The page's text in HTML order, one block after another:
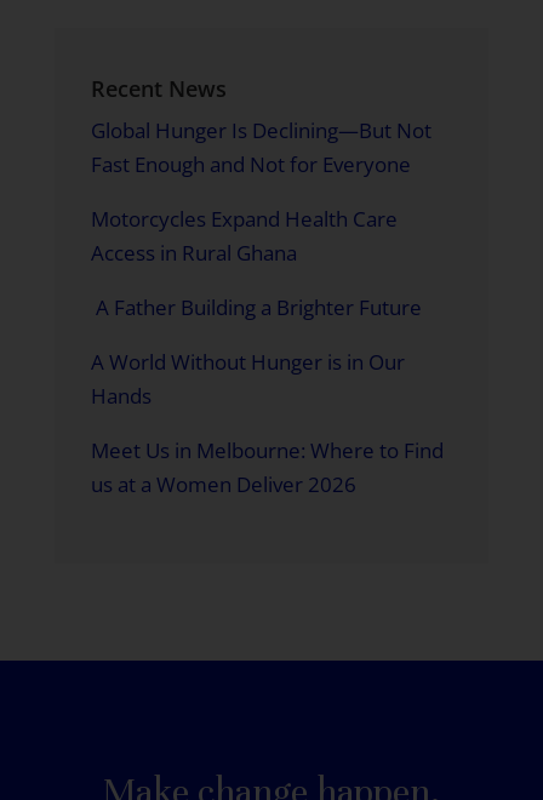
Recent News
Global Hunger Is Declining—But Not
Fast Enough and Not for Everyone
Motorcycles Expand Health Care
Access in Rural Ghana
A Father Building a Brighter Future
A World Without Hunger is in Our
Hands
Meet Us in Melbourne: Where to Find
us at a Women Deliver 2026